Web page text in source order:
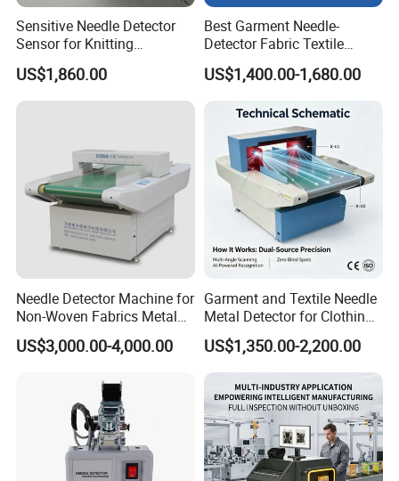
Sensitive Needle Detector
Sensor for Knitting
Packaging Textile Needle
Metal Detector Garment
Needle Detector
US$1,860.00
Best Garment Needle-
Detector Fabric Textile
Industry Metal Needle
Detector
US$1,400.00-1,680.00
Needle Detector Machine for
Non-Woven Fabrics Metal
Contaminant Detection
US$3,000.00-4,000.00
Garment and Textile Needle
Metal Detector for Clothing
Manufacturers
US$1,350.00-2,200.00